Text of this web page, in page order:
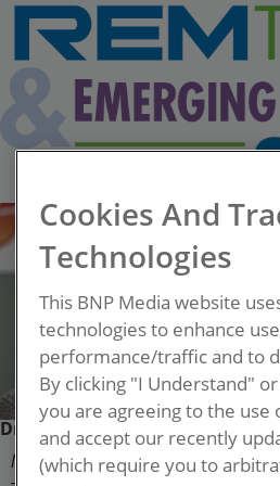
Dr. Emily Crownover
Managing Principal Engineer
Cookies And
Technologies
This BNP Media website
technologies to enhance
performance/traffic and to
By clicking "I Understand"
you are agreeing to the
and accept our recently
(which require you to